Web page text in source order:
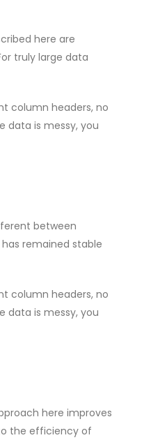
here are
truly large data
column headers, no
data is messy, you
between
remained stable
column headers, no
data is messy, you
here improves
the efficiency of